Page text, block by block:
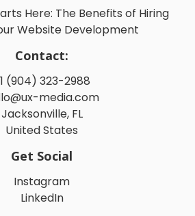
Here: The Benefits of Hiring
Website Development
Contact:
(904) 323-2988
media.com
Jacksonville, FL
United States
Get Social
Instagram
LinkedIn